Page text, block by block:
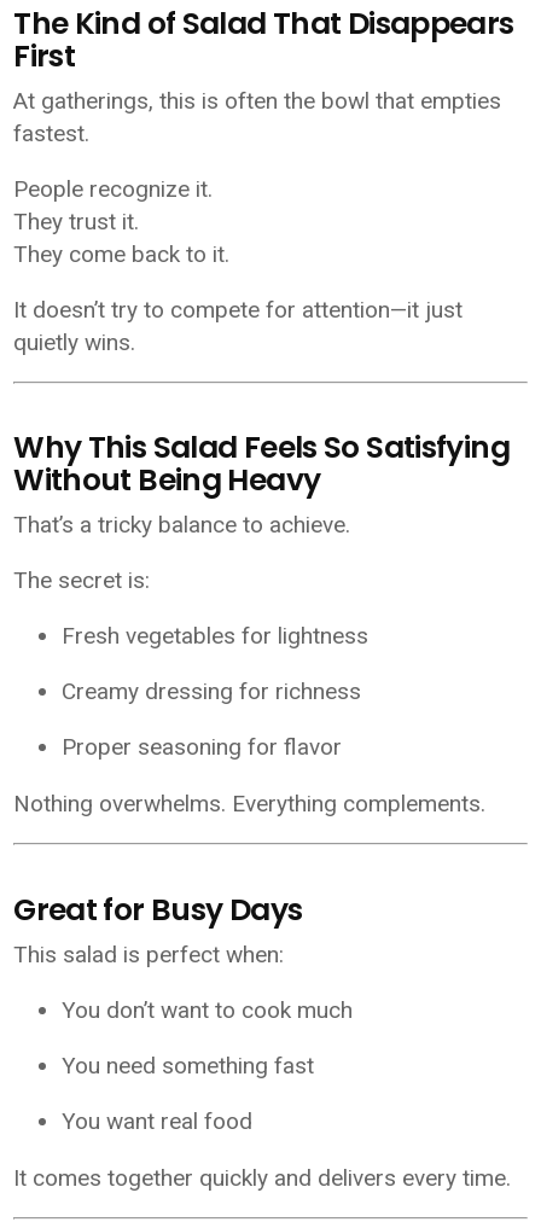
The Kind of Salad That Disappears
First
At gatherings, this is often the bowl that empties
fastest.
People recognize it.
They trust it.
They come back to it.
It doesn’t try to compete for attention—it just
quietly wins.
Why This Salad Feels So Satisfying
Without Being Heavy
That’s a tricky balance to achieve.
The secret is:
Fresh vegetables for lightness
Creamy dressing for richness
Proper seasoning for flavor
Nothing overwhelms. Everything complements.
Great for Busy Days
This salad is perfect when:
You don’t want to cook much
You need something fast
You want real food
It comes together quickly and delivers every time.